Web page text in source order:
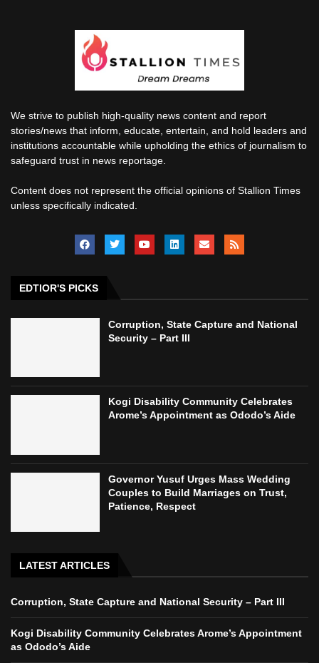
We strive to publish high-quality news content and report
stories/news that inform, educate, entertain, and hold leaders and
institutions accountable while upholding the ethics of journalism to
safeguard trust in news reportage.
Content does not represent the official opinions of Stallion Times
unless specifically indicated.
EDTIOR'S PICKS
Corruption, State Capture and National
Security – Part III
Kogi Disability Community Celebrates
Arome’s Appointment as Ododo’s Aide
Governor Yusuf Urges Mass Wedding
Couples to Build Marriages on Trust,
Patience, Respect
LATEST ARTICLES
Corruption, State Capture and National Security – Part III
Kogi Disability Community Celebrates Arome’s Appointment
as Ododo’s Aide